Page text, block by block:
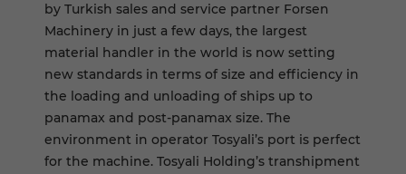
by Turkish sales and service partner Forsen
Machinery in just a few days, the largest
material handler in the world is now setting
new standards in terms of size and efficiency in
the loading and unloading of ships up to
panamax and post-panamax size. The
environment in operator Tosyali’s port is perfect
for the machine. Tosyali Holding’s transhipment